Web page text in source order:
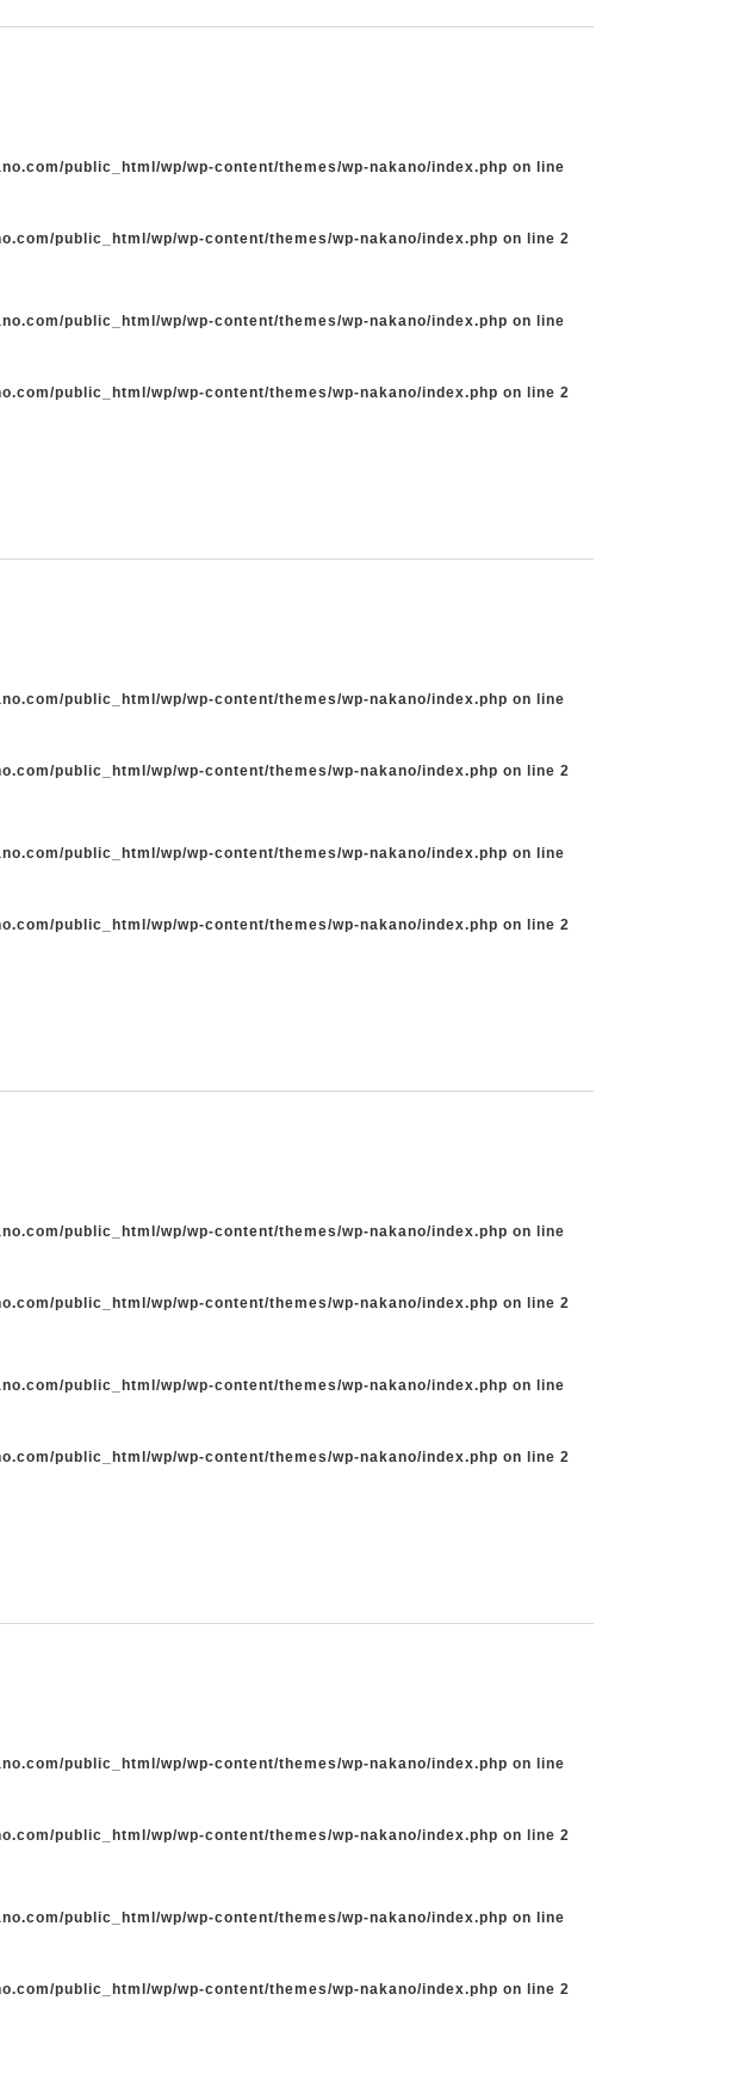
public_html/wp/wp-content/themes/wp-nakano/index.php on line
public_html/wp/wp-content/themes/wp-nakano/index.php on line 2
public_html/wp/wp-content/themes/wp-nakano/index.php on line
public_html/wp/wp-content/themes/wp-nakano/index.php on line 2
public_html/wp/wp-content/themes/wp-nakano/index.php on line
public_html/wp/wp-content/themes/wp-nakano/index.php on line 2
public_html/wp/wp-content/themes/wp-nakano/index.php on line
public_html/wp/wp-content/themes/wp-nakano/index.php on line 2
public_html/wp/wp-content/themes/wp-nakano/index.php on line
public_html/wp/wp-content/themes/wp-nakano/index.php on line 2
public_html/wp/wp-content/themes/wp-nakano/index.php on line
public_html/wp/wp-content/themes/wp-nakano/index.php on line 2
public_html/wp/wp-content/themes/wp-nakano/index.php on line
public_html/wp/wp-content/themes/wp-nakano/index.php on line 2
public_html/wp/wp-content/themes/wp-nakano/index.php on line
public_html/wp/wp-content/themes/wp-nakano/index.php on line 2